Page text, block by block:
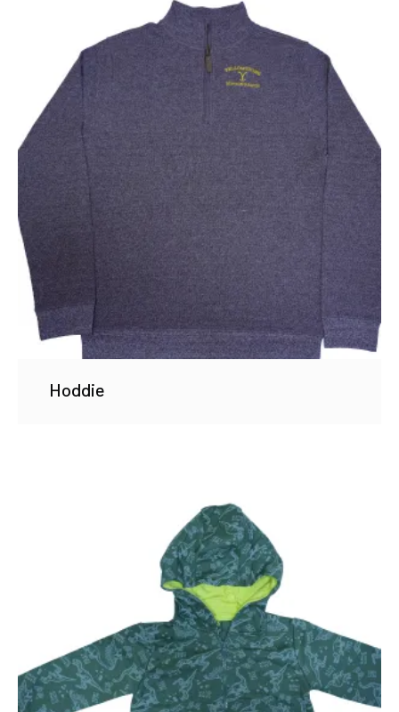
Hoddie